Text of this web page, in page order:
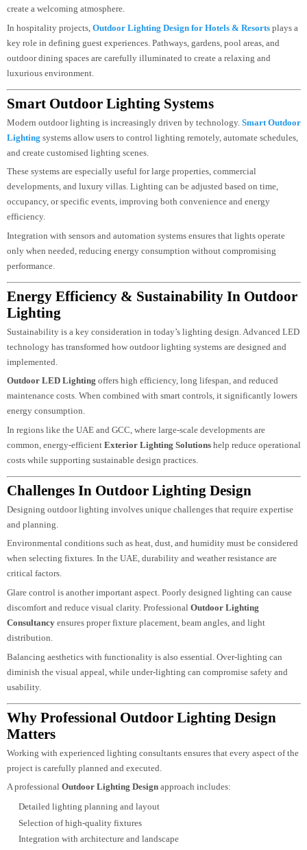
Commercial and hospitality environments require a balance between
and functionality. Hotels, resorts, retail spaces, and restaurants rely heavily
outdoor lighting to attract visitors and enhance customer experience.
Commercial Outdoor Lightingfocuses on branding, visibility, and user
experience. Well-lit entrances, facade lighting, and landscape illumination
create a welcoming atmosphere.
Outdoor Lighting Design for Hotels & Resorts
key role in defining guest experiences. Pathways, gardens, pool areas, and
outdoor dining spaces are carefully illuminated to create a relaxing and
luxurious environment.
Smart Outdoor Lighting Systems
Modern outdoor lighting is increasingly driven by technology.
These systems are especially useful for large properties, commercial
developments, and luxury villas. Lighting can be adjusted based on time,
occupancy, or specific events, improving both convenience and energy
efficiency.
Integration with sensors and automation systems ensures that lights operate
only when needed, reducing energy consumption without compromising
performance.
Energy Efficiency & Sustainability In
Lighting
Sustainability is a key consideration in today’s lighting design. Advanced
technology has transformed how outdoor lighting systems are designed and
implemented.
Outdoor LED Lightingoffers high efficiency, long lifespan, and reduced
maintenance costs. When combined with smart controls, it significantly
energy consumption.
common, energy-efficientExterior Lighting Solutions
help reduce
costs while supporting sustainable design practices.
Challenges In Outdoor Lighting Design
Designing outdoor lighting involves unique challenges that require
and planning.
Environmental conditions such as heat, dust, and humidity must be
when selecting fixtures. In the UAE, durability and weather resistance are
critical factors.
Glare control is another important aspect. Poorly designed lighting can cause
discomfort and reduce visual clarity. ProfessionalOutdoor Lighting
Consultancy
distribution.
Balancing aesthetics with functionality is also essential. Over-lighting can
diminish the visual appeal, while under-lighting can compromise safety and
usability.
Why Professional Outdoor Lighting Design